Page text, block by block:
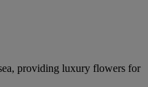
providing luxury flowers for